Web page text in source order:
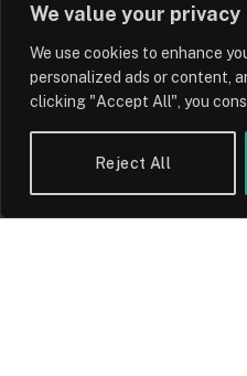
We value your privacy
We use cookies to enhance
personalized ads or content,
clicking "Accept All", you
Reject All2026:
By Sam